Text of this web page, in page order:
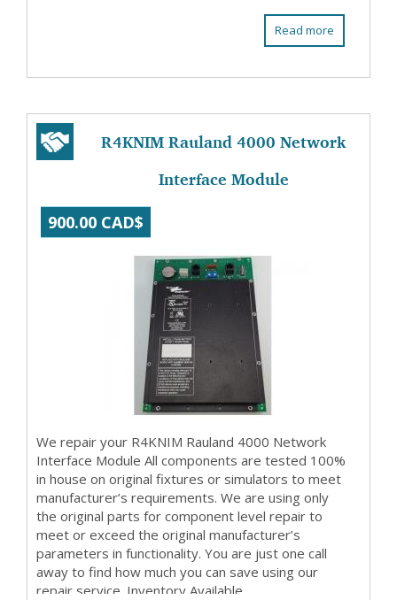
Read more
R4KNIM Rauland 4000 Network
Interface Module
900.00 CAD$
We repair your R4KNIM Rauland 4000 Network
Interface Module All components are tested 100%
in house on original fixtures or simulators to meet
manufacturer’s requirements. We are using only
the original parts for component level repair to
meet or exceed the original manufacturer’s
parameters in functionality. You are just one call
away to find how much you can save using our
repair service. Inventory Available